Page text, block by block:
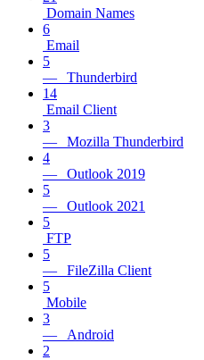
Domain Names
6
Email
5
— Thunderbird
14
Email Client
3
— Mozilla Thunderbird
4
— Outlook 2019
5
— Outlook 2021
5
FTP
5
— FileZilla Client
5
Mobile
3
— Android
2